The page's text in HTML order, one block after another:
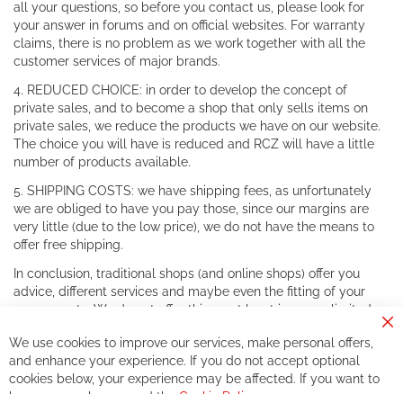
all your questions, so before you contact us, please look for
your answer in forums and on official websites. For warranty
claims, there is no problem as we work together with all the
customer services of major brands.
4. REDUCED CHOICE: in order to develop the concept of
private sales, and to become a shop that only sells items on
private sales, we reduce the products we have on our website.
The choice you will have is reduced and RCZ will have a little
number of products available.
5. SHIPPING COSTS: we have shipping fees, as unfortunately
we are obliged to have you pay those, since our margins are
very little (due to the low price), we do not have the means to
offer free shipping.
In conclusion, traditional shops (and online shops) offer you
advice, different services and maybe even the fitting of your
components. We do not offer this, or at least in a very limited
If you accept our philosophy, we will for sure make great deals
together. But if you expect to receive the same service than the
We use cookies to improve our services, make personal offers,
and enhance your experience. If you do not accept optional
cookies below, your experience may be affected. If you want to